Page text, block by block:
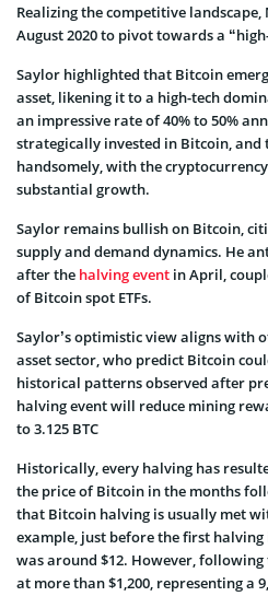
Realizing the competitive
August 2020 to pivot towards a
Saylor highlighted that Bitcoin
asset, likening it to a high-tech
an impressive rate of 40% to 50%
strategically invested in Bitcoin, and
handsomely, with the
substantial growth.
Saylor remains bullish on Bitcoin,
supply and demand dynamics. He
after the halving event in April,
of Bitcoin spot ETFs.
Saylor’s optimistic view aligns with
asset sector, who predict Bitcoin
historical patterns observed after
halving event will reduce mining
to 3.125 BTC
Historically, every halving has
the price of Bitcoin in the months
that Bitcoin halving is usually met
example, just before the first halving
was around $12. However, following
at more than $1,200, representing a